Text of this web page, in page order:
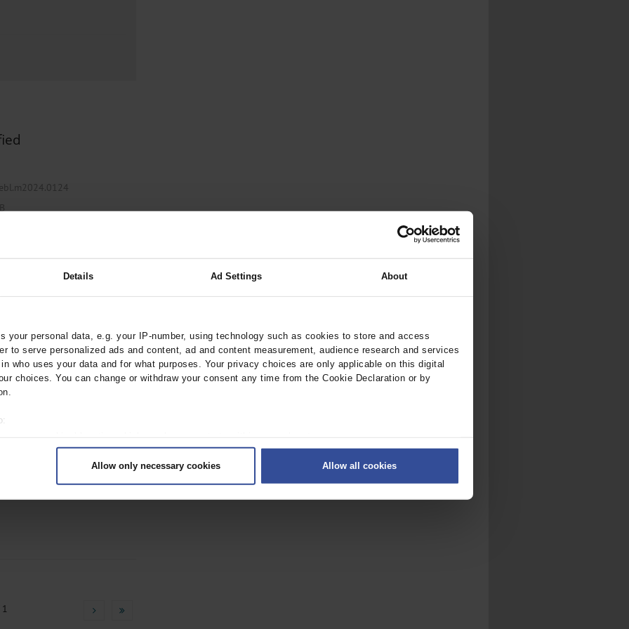
Details Ad Settings About
your personal data, e.g. your IP-number, using technology such as cookies to store and access
to serve personalized ads and content, ad and content measurement, audience research and services
who uses your data and for what purposes. Your privacy choices are only applicable on this digital
choices. You can change or withdraw your consent any time from the Cookie Declaration or by
scanning it for specific characteristics (fingerprinting)
data is processed and set your preferences in the
.
Allow only necessary cookies Allow all cookies
Therapy for
Metabolism